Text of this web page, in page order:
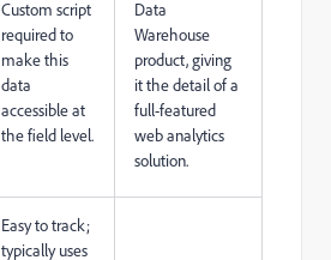
Custom script
required to
make this
data
accessible at
the field level.
Data
Warehouse
product, giving
it the detail of a
full-featured
web analytics
solution.
Easy to track;
typically uses